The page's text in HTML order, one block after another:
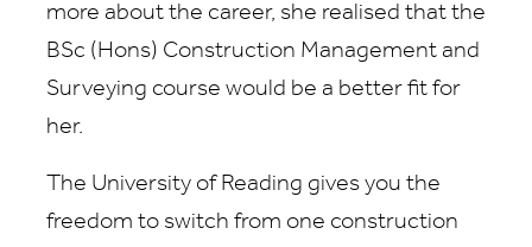
more about the career, she realised that the
BSc (Hons) Construction Management and
Surveying course would be a better fit for
her.
The University of Reading gives you the
freedom to switch from one construction